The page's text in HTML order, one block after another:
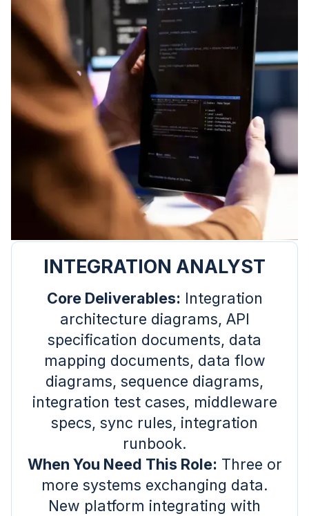
INTEGRATION ANALYST
Core Deliverables: Integration
architecture diagrams, API
specification documents, data
mapping documents, data flow
diagrams, sequence diagrams,
integration test cases, middleware
specs, sync rules, integration
runbook.
When You Need This Role: Three or
more systems exchanging data.
New platform integrating with